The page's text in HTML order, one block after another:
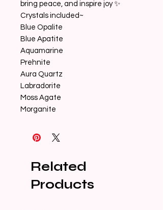
bring peace, and inspire joy ✨
Crystals included~
Blue Opalite
Blue Apatite
Aquamarine
Prehnite
Aura Quartz
Labradorite
Moss Agate
Morganite
Related
Products